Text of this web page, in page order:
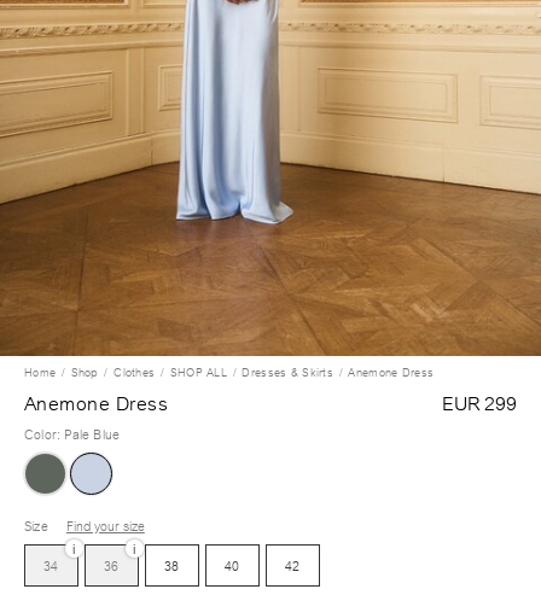
Home Shop Clothes SHOP ALL Dresses & Skirts Anemone Dress
Anemone Dress EUR 299
Color: Pale Blue
Size
Find your size
34
i
36
i
38 40 42